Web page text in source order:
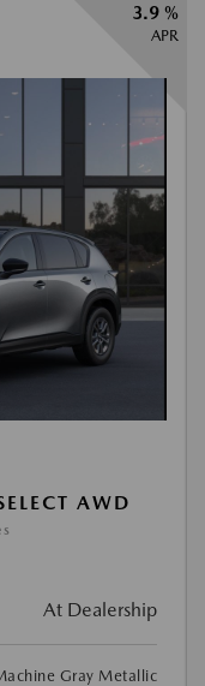
3.9 %
APR
AWD
At Dealership
Gray Metallic